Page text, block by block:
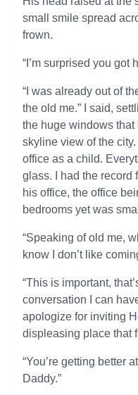
small smile spread
frown.
“I’m surprised you got
“I was already out of
the old me.” I said,
the huge windows that
skyline view of the
office as a child.
glass. I had the record
his office, the office
bedrooms yet was
“Speaking of old me,
know I don’t like
“This is important,
conversation I can
apologize for inviting
displeasing place that
“You’re getting better
Daddy.”